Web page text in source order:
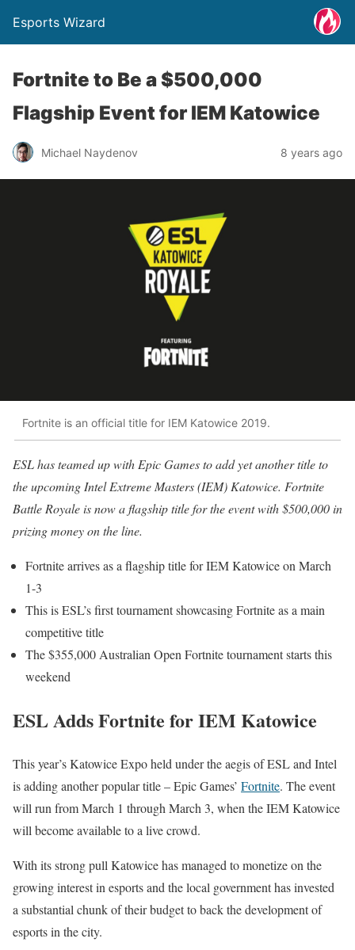
Esports Wizard
Fortnite to Be a $500,000
Flagship Event for IEM Katowice
Michael Naydenov 8 years ago
Fortnite is an official title for IEM Katowice 2019.
ESL has teamed up with Epic Games to add yet another title to
the upcoming Intel Extreme Masters (IEM) Katowice. Fortnite
Battle Royale is now a flagship title for the event with $500,000 in
prizing money on the line.
Fortnite arrives as a flagship title for IEM Katowice on March
1-3
This is ESL’s first tournament showcasing Fortnite as a main
competitive title
The $355,000 Australian Open Fortnite tournament starts this
weekend
ESL Adds Fortnite for IEM Katowice
This year’s Katowice Expo held under the aegis of ESL and Intel
is adding another popular title – Epic Games’ Fortnite. The event
will run from March 1 through March 3, when the IEM Katowice
will become available to a live crowd.
With its strong pull Katowice has managed to monetize on the
growing interest in esports and the local government has invested
a substantial chunk of their budget to back the development of
esports in the city.